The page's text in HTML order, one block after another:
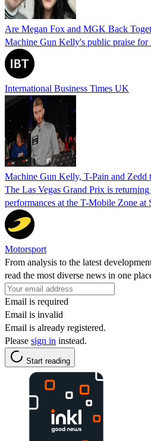
Are Megan Fox and MGK Back
Machine Gun Kelly's public praise for
International Business Times UK
Machine Gun Kelly, T-Pain and Zedd
The Las Vegas Grand Prix is
performances at the T-Mobile Zone
Motorsport
From analysis to the latest
read the most diverse news in one
Email is required
Email is invalid
Email is already registered.
Please sign in instead.
Start reading